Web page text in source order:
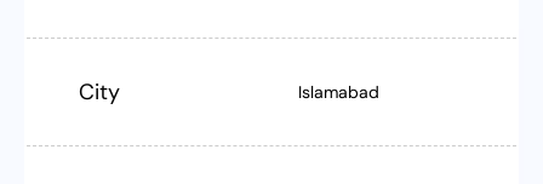
City Islamabad